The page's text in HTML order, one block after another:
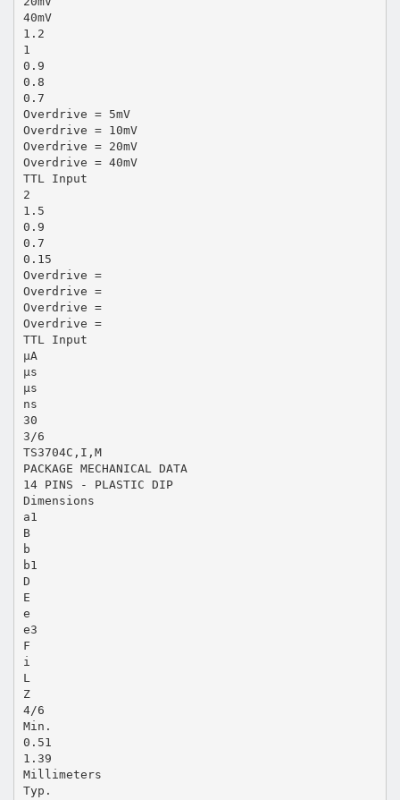
40mV
1.2
1
0.9
0.8
0.7
Overdrive = 5mV
Overdrive = 10mV
Overdrive = 20mV
Overdrive = 40mV
TTL Input
2
1.5
0.9
0.7
0.15
Overdrive =
Overdrive =
Overdrive =
Overdrive =
TTL Input
µA
µs
µs
ns
30
3/6
TS3704C,I,M
PACKAGE MECHANICAL DATA
14 PINS - PLASTIC DIP
Dimensions
a1
B
b
b1
D
E
e
e3
F
i
L
Z
4/6
Min.
0.51
1.39
Millimeters
Typ.